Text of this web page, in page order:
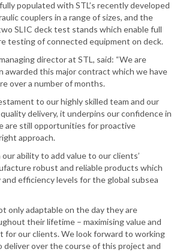
populated with STL’s recently developed
couplers in a range of sizes, and the
SLIC deck test stands which enable full
testing of connected equipment on deck.
director at STL, said: “We are
awarded this major contract which we have
over a number of months.
to our highly skilled team and our
delivery, it underpins our confidence in
are still opportunities for proactive
approach.
ability to add value to our clients’
robust and reliable products which
efficiency levels for the global subsea
only adaptable on the day they are
their lifetime – maximising value and
for our clients. We look forward to working
over the course of this project and